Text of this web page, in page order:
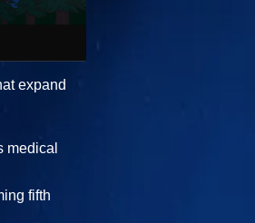
expand
medical
fifth